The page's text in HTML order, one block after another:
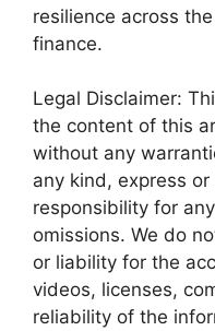
resilience across
finance.
Legal Disclaimer:
the content of this
without any
any kind, express
responsibility for
omissions. We do
or liability for the
videos, licenses,
reliability of the